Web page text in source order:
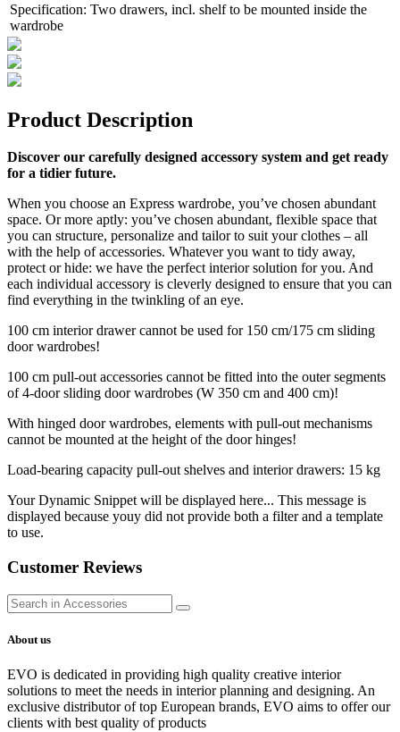
Specification: Two drawers, incl. shelf to be mounted inside the
wardrobe
Product Description
Discover our carefully designed accessory system and get ready
for a tidier future.
When you choose an Express wardrobe, you’ve chosen abundant
space. Or more aptly: you’ve chosen abundant, flexible space that
you can structure, personalize and tailor to suit your clothes – all
with the help of accessories. Whatever you want to tidy away,
protect or hide: we have the perfect interior solution for you. And
each individual accessory is cleverly designed to ensure that you can
find everything in the twinkling of an eye.
100 cm interior drawer cannot be used for 150 cm/175 cm sliding
door wardrobes!
100 cm pull-out accessories cannot be fitted into the outer segments
of 4-door sliding door wardrobes (W 350 cm and 400 cm)!
With hinged door wardrobes, elements with pull-out mechanisms
cannot be mounted at the height of the door hinges!
Load-bearing capacity pull-out shelves and interior drawers: 15 kg
Your Dynamic Snippet will be displayed here... This message is
displayed because youy did not provide both a filter and a template
to use.
Customer Reviews
About us
EVO is dedicated in providing high quality creative interior
solutions to meet the needs in interior planning and designing. An
exclusive distributor of top European brands, EVO aims to offer our
clients with best quality of products